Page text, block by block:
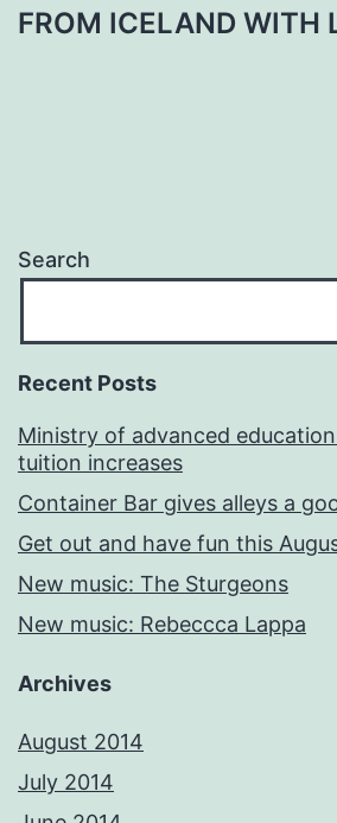
FROM ICELAND WITH
Search
Recent Posts
Ministry of advanced
tuition increases
Container Bar gives alleys a
Get out and have fun this
New music: The Sturgeons
New music: Rebeccca Lappa
Archives
August 2014
July 2014